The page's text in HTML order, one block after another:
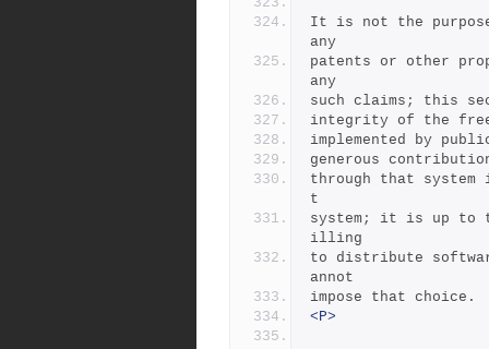
It is not the
any
patents or other
any
such claims; this
integrity of the
implemented by
generous
through that
t
system; it is up to
illing
to distribute
annot
impose that choice.
<P>